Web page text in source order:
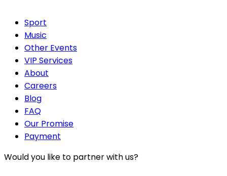
Sport
Music
Other Events
VIP Services
About
Careers
Blog
FAQ
Our Promise
Payment
Would you like to partner with us?